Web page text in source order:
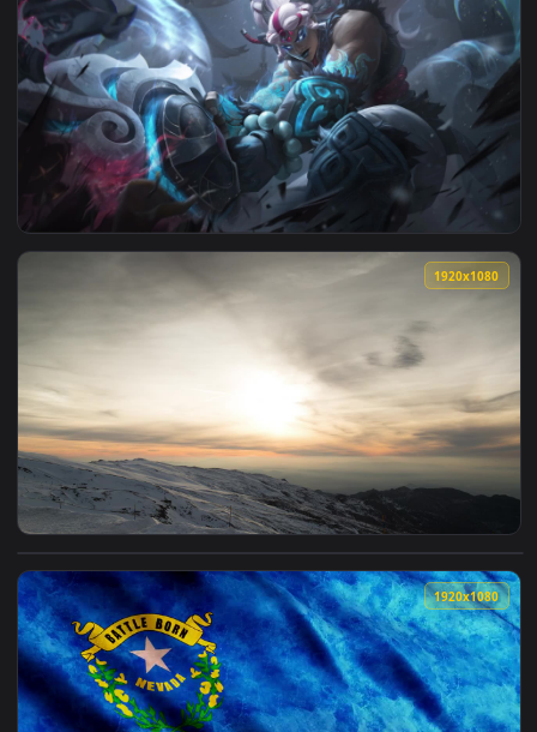
View Illaoi Lua Nevada Live Wallpaper — an animated live
View Free Stock Video Sierra Nevada In Spain Landscape